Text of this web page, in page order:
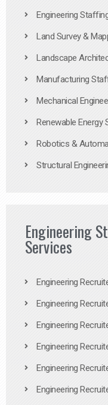
Engineering
Land Survey &
Landscape
Manufacturing
Mechanical
Renewable Energy
Robotics &
Structural
Engineering
Services
Engineering
Engineering
Engineering
Engineering
Engineering
Engineering